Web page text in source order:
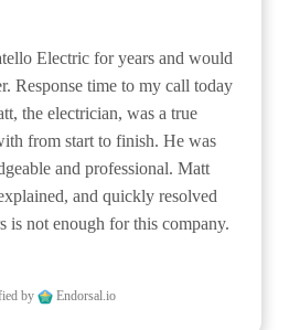
Electric for years and would
Response time to my call today
the electrician, was a true
from start to finish. He was
and professional. Matt
and quickly resolved
is not enough for this company.
by Endorsal.io